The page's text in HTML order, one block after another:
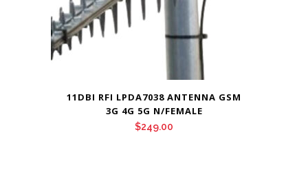
11DBI RFI LPDA7038 ANTENNA GSM
3G 4G 5G N/FEMALE
$249.00